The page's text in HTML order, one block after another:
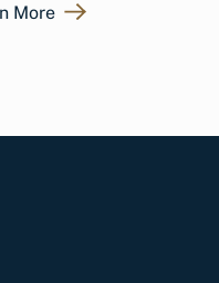
More